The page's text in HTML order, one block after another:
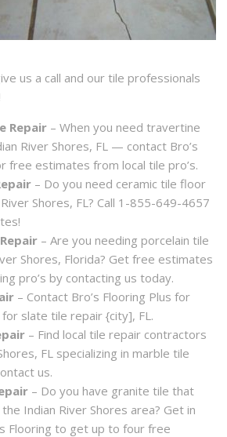
us a call and our tile professionals
Repair – When you need travertine
River Shores, FL — contact Bro’s
free estimates from local tile pro’s.
– Do you need ceramic tile floor
Shores, FL? Call 1-855-649-4657
– Are you needing porcelain tile
Shores, Florida? Get free estimates
pro’s by contacting us today.
– Contact Bro’s Flooring Plus for
slate tile repair {city], FL.
– Find local tile repair contractors
FL specializing in marble tile
us.
– Do you have granite tile that
Indian River Shores area? Get in
Flooring to get up to four free